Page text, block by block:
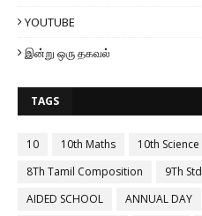
YOUTUBE
இன்று ஒரு தகவல்
TAGS
10 10th Maths 10th Science
8Th Tamil Composition
9Th Std
AIDED SCHOOL
ANNUAL DAY